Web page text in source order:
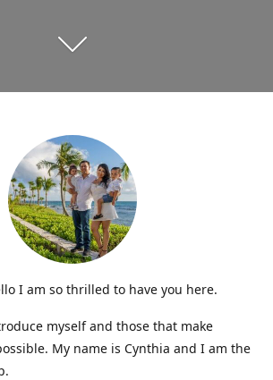
I am so thrilled to have you here.
myself and those that make
My name is Cynthia and I am the